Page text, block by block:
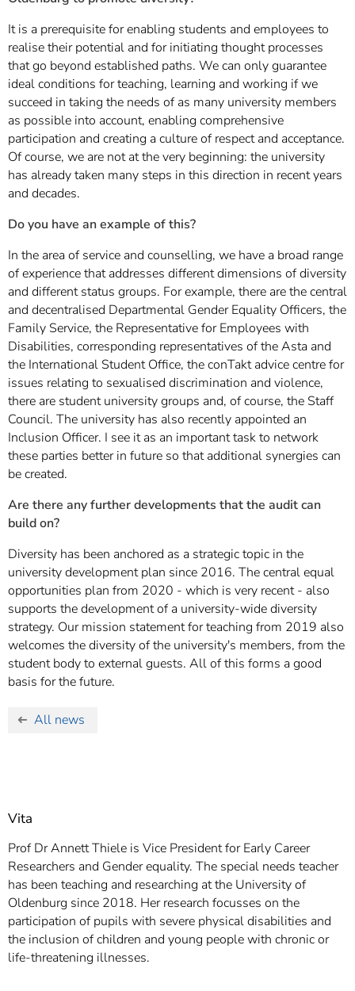
It is a prerequisite for enabling students and employees to
realise their potential and for initiating thought processes
that go beyond established paths. We can only guarantee
ideal conditions for teaching, learning and working if we
succeed in taking the needs of as many university members
as possible into account, enabling comprehensive
participation and creating a culture of respect and acceptance.
Of course, we are not at the very beginning: the university
has already taken many steps in this direction in recent years
and decades.
Do you have an example of this?
In the area of service and counselling, we have a broad range
of experience that addresses different dimensions of diversity
and different status groups. For example, there are the central
and decentralised Departmental Gender Equality Officers, the
Family Service, the Representative for Employees with
Disabilities, corresponding representatives of the Asta and
the International Student Office, the conTakt advice centre for
issues relating to sexualised discrimination and violence,
there are student university groups and, of course, the Staff
Council. The university has also recently appointed an
Inclusion Officer. I see it as an important task to network
these parties better in future so that additional synergies can
be created.
Are there any further developments that the audit can
build on?
Diversity has been anchored as a strategic topic in the
university development plan since 2016. The central equal
opportunities plan from 2020 - which is very recent - also
supports the development of a university-wide diversity
strategy. Our mission statement for teaching from 2019 also
welcomes the diversity of the university's members, from the
student body to external guests. All of this forms a good
basis for the future.
All news
Vita
Prof Dr Annett Thiele is Vice President for Early Career
Researchers and Gender equality. The special needs teacher
has been teaching and researching at the University of
Oldenburg since 2018. Her research focusses on the
participation of pupils with severe physical disabilities and
the inclusion of children and young people with chronic or
life-threatening illnesses.